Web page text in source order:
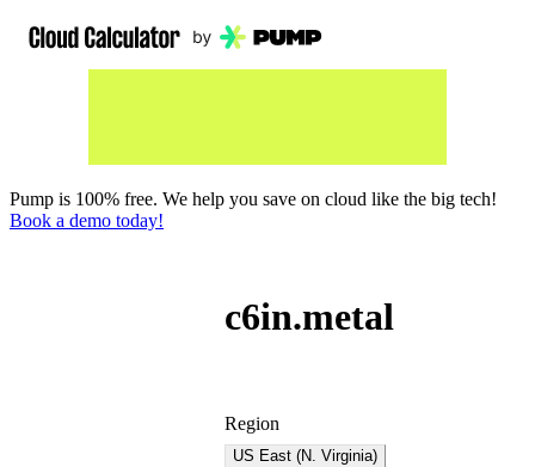
Pump is 100% free. We help you save on cloud like the big tech!
Book a demo today!
c6in.metal
Region
US East (N. Virginia)